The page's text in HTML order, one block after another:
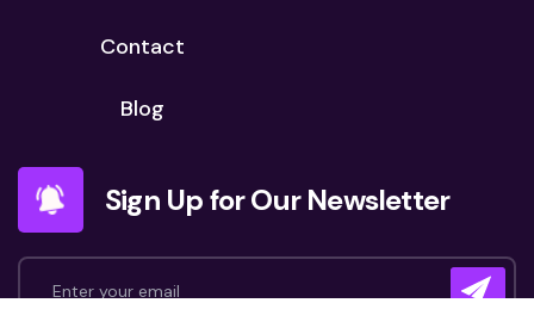
Contact
Blog
Sign Up for Our Newsletter